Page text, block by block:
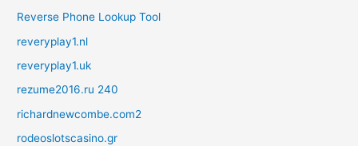
Reverse Phone Lookup Tool
reveryplay1.nl
reveryplay1.uk
rezume2016.ru 240
richardnewcombe.com2
rodeoslotscasino.gr